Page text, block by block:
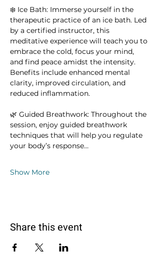
❄️ Ice Bath: Immerse yourself in the
therapeutic practice of an ice bath. Led
by a certified instructor, this
meditative experience will teach you to
embrace the cold, focus your mind,
and find peace amidst the intensity.
Benefits include enhanced mental
clarity, improved circulation, and
reduced inflammation.
🌿 Guided Breathwork: Throughout the
session, enjoy guided breathwork
techniques that will help you regulate
your body’s response…
Show More
Share this event